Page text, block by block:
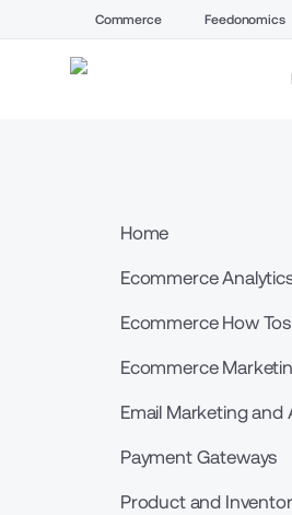
Commerce Feedonomics
Home
Ecommerce
Ecommerce How Tos
Ecommerce
Email Marketing and
Payment Gateways
Product and